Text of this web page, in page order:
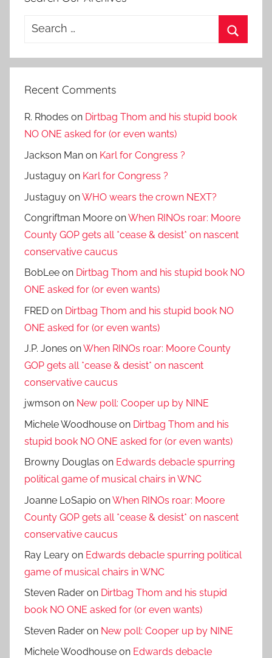
Search
Recent Comments
R. Rhodes on Dirtbag Thom and his stupid book
NO ONE asked for (or even wants)
Jackson Man on Karl for Congress ?
Justaguy on Karl for Congress ?
Justaguy onWHO wears the crown NEXT?
Congriftman Moore onWhen RINOs roar: Moore
County GOP gets all *cease & desist* on nascent
conservative caucus
BobLee on Dirtbag Thom and his stupid book NO
ONE asked for (or even wants)
FRED on Dirtbag Thom and his stupid book NO
ONE asked for (or even wants)
J.P. Jones onWhen RINOs roar: Moore County
GOP gets all *cease & desist* on nascent
conservative caucus
jwmson on New poll: Cooper up by NINE
Michele Woodhouse on Dirtbag Thom and his
stupid book NO ONE asked for (or even wants)
Browny Douglas on Edwards debacle spurring
political game of musical chairs in WNC
Joanne LoSapio onWhen RINOs roar: Moore
County GOP gets all *cease & desist* on nascent
conservative caucus
Ray Leary on Edwards debacle spurring political
game of musical chairs in WNC
Steven Rader on Dirtbag Thom and his stupid
book NO ONE asked for (or even wants)
Steven Rader on New poll: Cooper up by NINE
Michele Woodhouse on Edwards debacle